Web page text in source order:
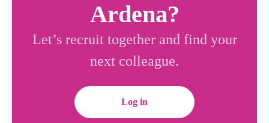
Ardena?
Let’s recruit together and find your
next colleague.
Log in